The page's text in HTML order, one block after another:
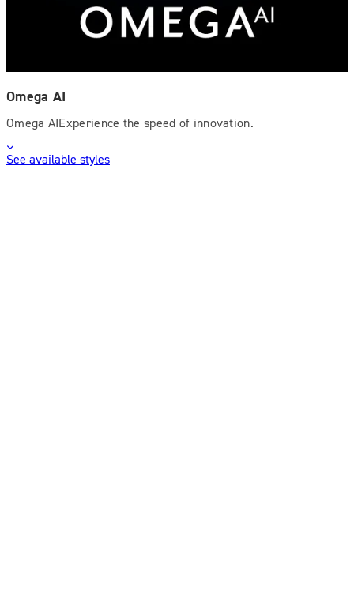
Omega AI
Omega AIExperience the speed of innovation.
See available styles